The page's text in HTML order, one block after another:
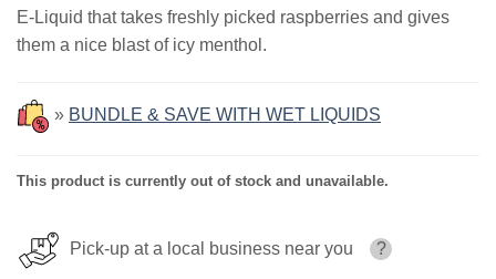
E-Liquid that takes freshly picked raspberries and gives
them a nice blast of icy menthol.
» BUNDLE & SAVE WITH WET LIQUIDS
This product is currently out of stock and unavailable.
Pick-up at a local business near you ?